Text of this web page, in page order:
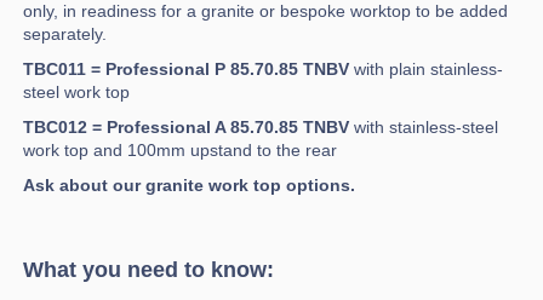
only, in readiness for a granite or bespoke worktop to be added
separately.
TBC011 = Professional P 85.70.85 TNBV with plain stainless-
steel work top
TBC012 = Professional A 85.70.85 TNBV with stainless-steel
work top and 100mm upstand to the rear
Ask about our granite work top options.
What you need to know: